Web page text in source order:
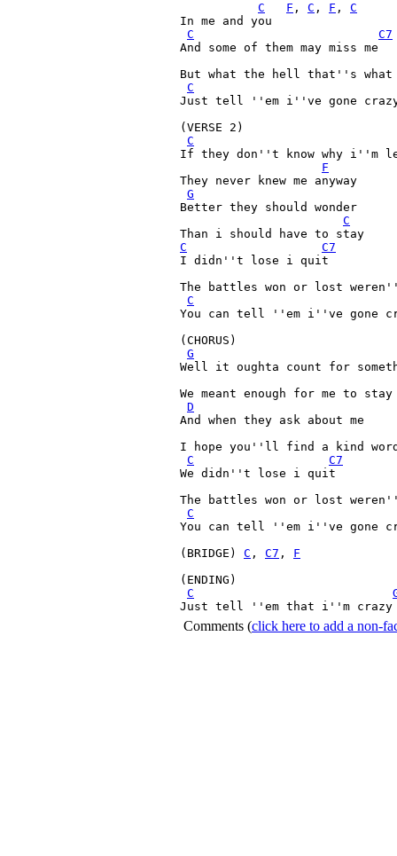
C
F , C , F , C
In me and you
C
C7
And some of them may miss me
But what the hell that''s
C
Just tell ''em i''ve gone
(VERSE 2)
C
If they don''t know why i''m
F
They never knew me anyway
G
Better they should wonder
C
C
C7
I didn''t lose i quit
The battles won or lost
C
You can tell ''em i''ve gone
(CHORUS)
G
Well it oughta count for
We meant enough for me to
D
And when they ask about me
I hope you''ll find a kind word
C
C7
We didn''t lose i quit
The battles won or lost
C
You can tell ''em i''ve gone
(BRIDGE) C , C7 , F
(ENDING)
C
Just tell ''em that i''m
Comments (click here to add a non-